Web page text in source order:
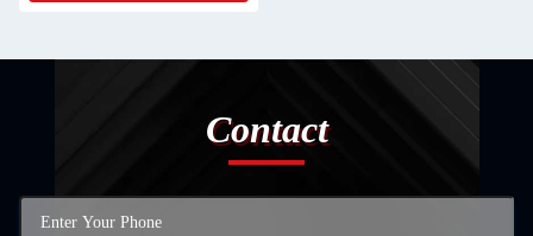
Contact